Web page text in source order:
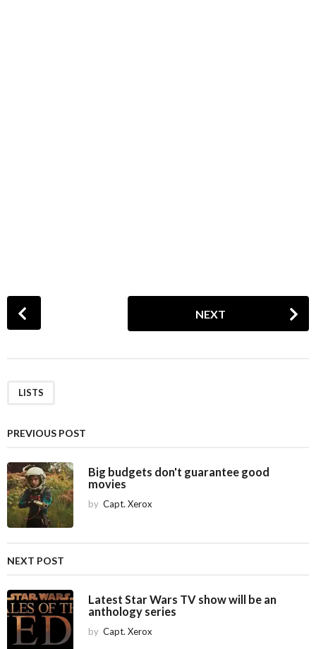
P
o
i
a
t
i
o
NEXT
LISTS
PREVIOUS POST
Big budgets don't guarantee good
movies
by Capt. Xerox
NEXT POST
Latest Star Wars TV show will be an
anthology series
by Capt. Xerox